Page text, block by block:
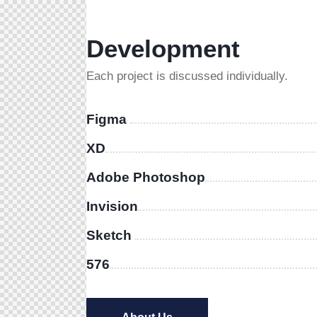
Development
Each project is discussed individually.
Figma
XD
Adobe Photoshop
Invision
Sketch
576